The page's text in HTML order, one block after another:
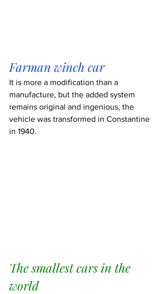
Farman winch car
It is more a modification than a
manufacture, but the added system
remains original and ingenious, the
vehicle was transformed in Constantine
in 1940.
The smallest cars in the
world